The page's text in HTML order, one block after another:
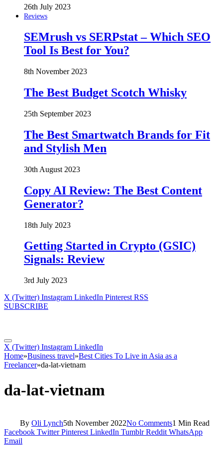
26th July 2023
Reviews
SEMrush vs SERPstat – Which SEO
Tool Is Best for You?
8th November 2023
The Best Budget Scotch Whisky
25th September 2023
The Best Smartwatch Brands for Fit
and Stylish Men
30th August 2023
Copy AI Review: The Best Content
Generator?
18th July 2023
Getting Started in Crypto (GSIC)
Signals: Review
3rd July 2023
X (Twitter) Instagram LinkedIn Pinterest RSS
SUBSCRIBE
X (Twitter) Instagram LinkedIn
Home»Business travel»Best Cities To Live in Asia as a
Freelancer»da-lat-vietnam
da-lat-vietnam
By Oli Lynch5th November 2022No Comments1 Min Read
Facebook Twitter Pinterest LinkedIn Tumblr Reddit WhatsApp
Email